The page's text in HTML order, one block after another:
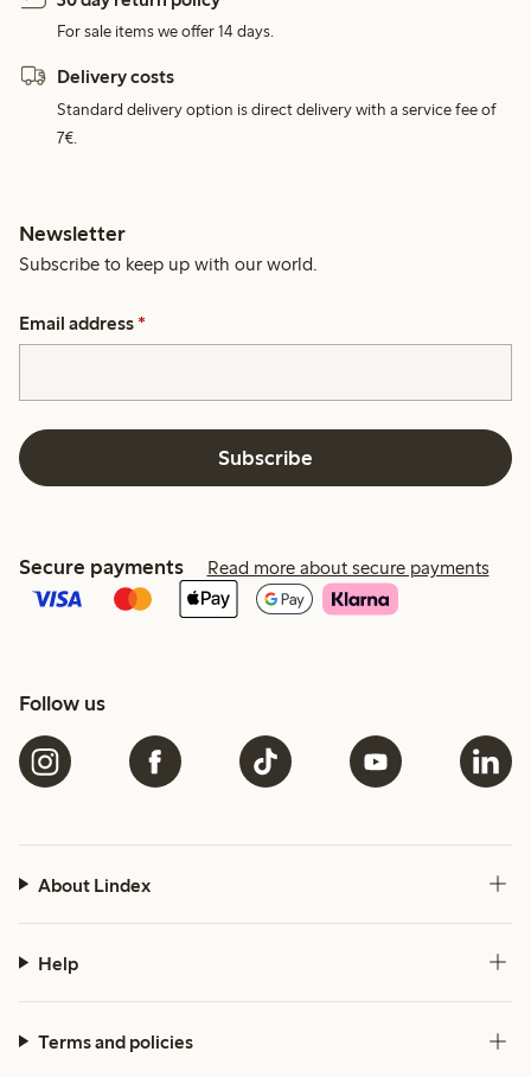
For sale items we offer 14 days.
Delivery costs
Standard delivery option is direct delivery with a service fee of
7€.
Newsletter
Subscribe to keep up with our world.
Email address *
Subscribe
Secure payments Read more about secure payments
Follow us
About Lindex
Help
Terms and policies